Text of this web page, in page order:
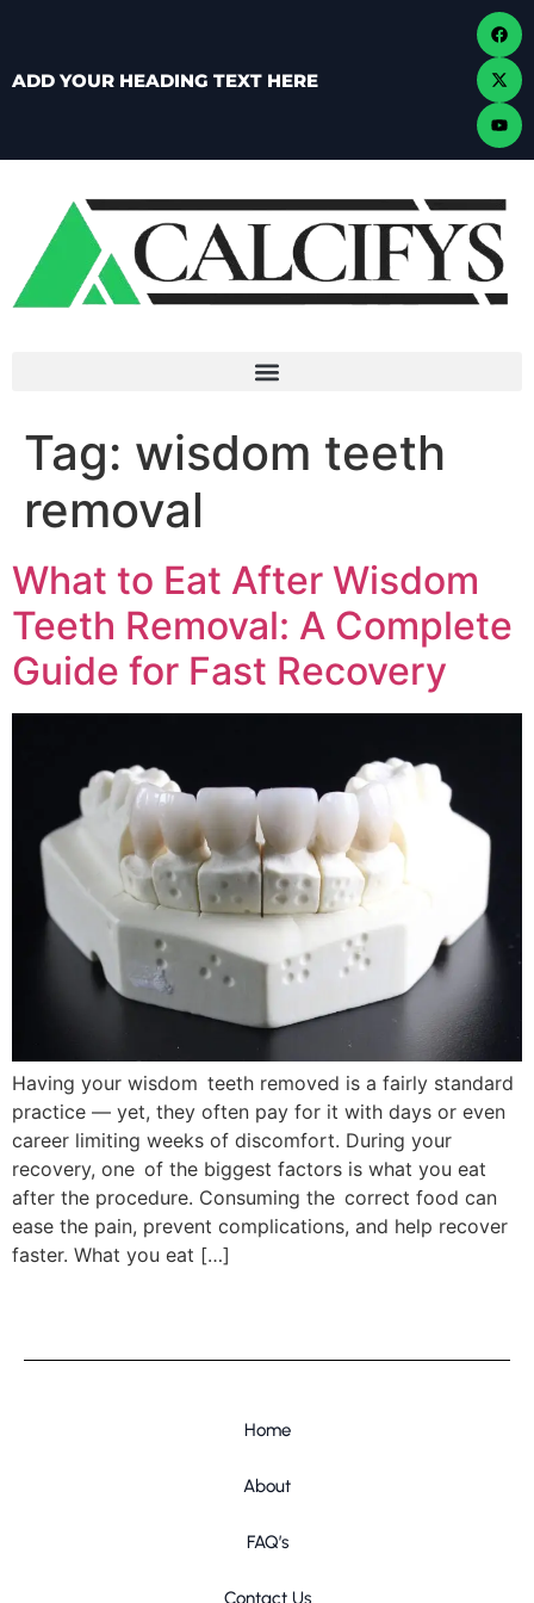
ADD YOUR HEADING TEXT HERE
Tag: wisdom teeth
removal
What to Eat After Wisdom
Teeth Removal: A Complete
Guide for Fast Recovery
Having your wisdom teeth removed is a fairly standard
practice — yet, they often pay for it with days or even
career limiting weeks of discomfort. During your
recovery, one of the biggest factors is what you eat
after the procedure. Consuming the correct food can
ease the pain, prevent complications, and help recover
faster. What you eat […]
Home
About
FAQ’s
Contact Us